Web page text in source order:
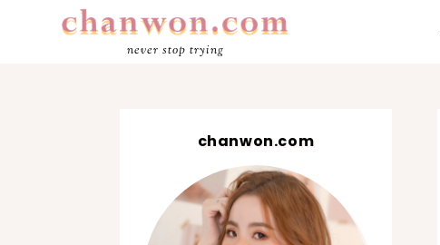
never stop trying
chanwon.com